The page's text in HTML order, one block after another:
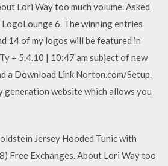
Lori Way too much volume. Asked
6. The winning entries
14 of my logos will be featured in
+ 5.4.10 | 10:47 am subject of new
a Download Link Norton.com/Setup.
generation website which allows you
Jersey Hooded Tunic with
Free Exchanges. About Lori Way too